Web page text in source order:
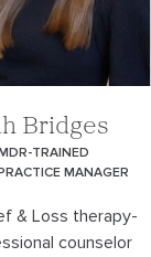
Bridges
TRAINED
MANAGER
& Loss therapy-
counselor